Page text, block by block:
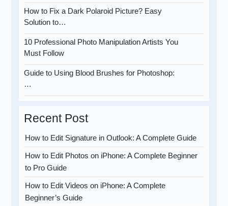
How to Fix a Dark Polaroid Picture? Easy
Solution to…
10 Professional Photo Manipulation Artists You
Must Follow
Guide to Using Blood Brushes for Photoshop:
…
Recent Post
How to Edit Signature in Outlook: A Complete Guide
How to Edit Photos on iPhone: A Complete Beginner
to Pro Guide
How to Edit Videos on iPhone: A Complete
Beginner’s Guide